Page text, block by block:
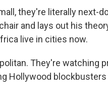
they're literally next-
and lays out his
live in cities now.
They're watching
Hollywood